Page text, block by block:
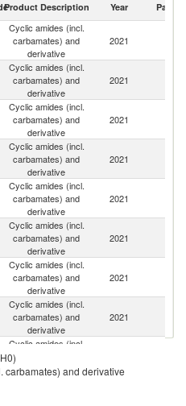
Product Description Year Partner
Cyclic amides (incl.
carbamates) and
derivative
2021
Cyclic amides (incl.
carbamates) and
derivative
2021
Cyclic amides (incl.
carbamates) and
derivative
2021
Cyclic amides (incl.
carbamates) and
derivative
2021
Cyclic amides (incl.
carbamates) and
derivative
2021
Cyclic amides (incl.
carbamates) and
derivative
2021
Cyclic amides (incl.
carbamates) and
derivative
2021
Cyclic amides (incl.
carbamates) and
derivative
2021
Cyclic amides (incl.
carbamates) and
derivative
carbamates) and derivative